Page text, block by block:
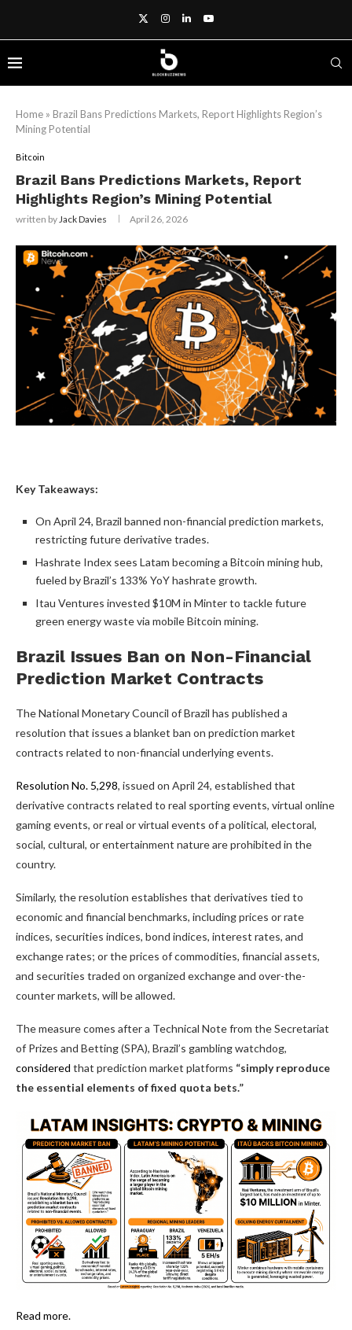
Home » Brazil Bans Predictions Markets, Report Highlights Region’s
Mining Potential
Bitcoin
Brazil Bans Predictions Markets, Report
Highlights Region’s Mining Potential
written byJack Davies April 26, 2026
Key Takeaways:
On April 24, Brazil banned non-financial prediction markets,
restricting future derivative trades.
Hashrate Index sees Latam becoming a Bitcoin mininghub,
fueled by Brazil’s 133% YoYhashrate growth.
Itau Ventures invested $10M in Minter to tackle future
green energy waste via mobileBitcoin mining.
Brazil Issues Ban on Non-Financial
Prediction Market Contracts
The National Monetary Council of Brazil has published a
resolution that issues a blanket ban on prediction market
contracts related to non-financial underlying events.
Resolution No. 5,298, issued on April 24, established that
derivative contracts related to real sporting events, virtual online
gaming events, or real or virtual events of a political, electoral,
social, cultural, or entertainment nature are prohibited in the
country.
Similarly, the resolution establishes that derivatives tied to
economic and financial benchmarks, including prices or rate
indices, securities indices, bond indices, interest rates, and
exchange rates; orthe prices of commodities, financial assets,
and securities traded on organized exchange and over-the-
countermarkets, will be allowed.
The measure comes after a Technical Note from the Secretariat
of Prizes and Betting (SPA), Brazil’s gambling watchdog,
considered that prediction market platforms “simply reproduce
the essential elements of fixed quota bets.”
Read more.